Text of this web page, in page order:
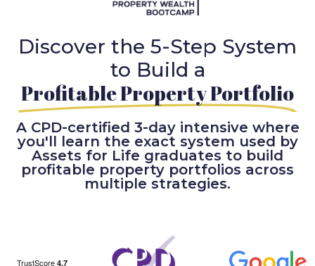
Discover the 5-Step System
to Build a
Profitable Property Portfolio
A CPD-certified 3-day intensive where
you'll learn the exact system used by
Assets for Life graduates to build
profitable property portfolios across
multiple strategies.